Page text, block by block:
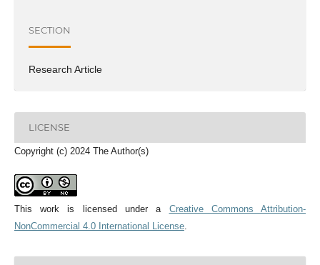
SECTION
Research Article
LICENSE
Copyright (c) 2024 The Author(s)
This work is licensed under a Creative Commons Attribution-
NonCommercial 4.0 International License.